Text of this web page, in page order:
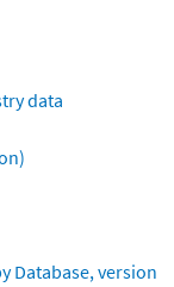
data
Database, version